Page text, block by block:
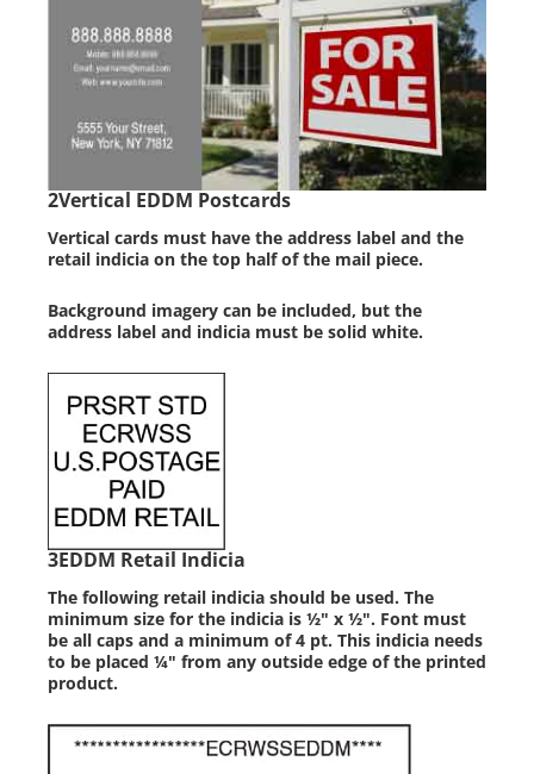
2Vertical EDDM Postcards
Vertical cards must have the address label and the
retail indicia on the top half of the mail piece.
Background imagery can be included, but the
address label and indicia must be solid white.
3EDDM Retail Indicia
The following retail indicia should be used. The
minimum size for the indicia is ½" x ½". Font must
be all caps and a minimum of 4 pt. This indicia needs
to be placed ¼" from any outside edge of the printed
product.